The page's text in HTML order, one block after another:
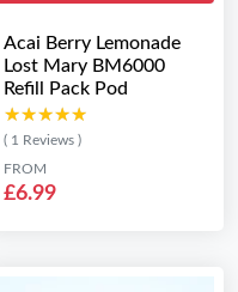
Acai Berry Lemonade
Lost Mary BM6000
Refill Pack Pod
★★★★★
★★★★★
( 1 Reviews )
FROM
£6.99